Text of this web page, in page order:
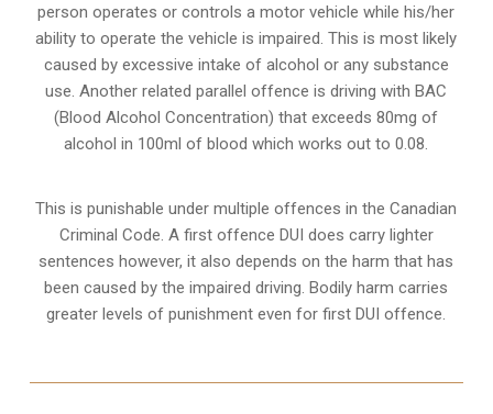
person operates or controls a motor vehicle while his/her
ability to operate the vehicle is impaired. This is most likely
caused by excessive intake of alcohol or any substance
use. Another related parallel offence is driving with BAC
(Blood Alcohol Concentration) that exceeds 80mg of
alcohol in 100ml of blood which works out to 0.08.
This is punishable under multiple offences in the Canadian
Criminal Code. A first offence DUI does carry lighter
sentences however, it also depends on the harm that has
been caused by the impaired driving. Bodily harm carries
greater levels of punishment even for first DUI offence.